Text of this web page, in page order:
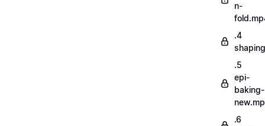
n-
.4
.5
epi-
baking-
.6